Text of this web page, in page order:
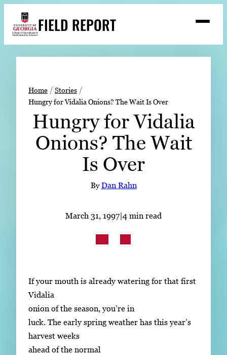
content
FIELD REPORT
Search
Stories
Expert Resources
Events
Contact
Subscribe
Home
Stories
Hungry for Vidalia Onions? The Wait Is Over
Hungry for Vidalia
Onions? The Wait
Is Over
ByDan Rahn
March 31, 1997|4 min read
If your mouth is already watering for that first
Vidalia
onion of the season, you’re in
luck. The early spring weather has this year’s
harvest weeks
ahead of the normal